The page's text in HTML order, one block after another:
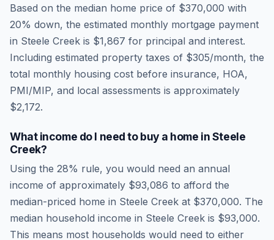
Based on the median home price of $370,000 with
20% down, the estimated monthly mortgage payment
in Steele Creek is $1,867 for principal and interest.
Including estimated property taxes of $305/month, the
total monthly housing cost before insurance, HOA,
PMI/MIP, and local assessments is approximately
$2,172.
What income do I need to buy a home inSteele
Creek?
Using the 28% rule, you would need an annual
income of approximately $93,086 to afford the
median-priced home in Steele Creek at $370,000. The
median household income in Steele Creek is $93,000.
This means most households would need to either